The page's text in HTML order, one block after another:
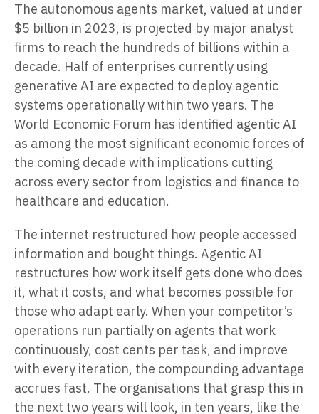
The autonomous agents market, valued at under
$5 billion in 2023, is projected by major analyst
firms to reach the hundreds of billions within a
decade. Half of enterprises currently using
generative AI are expected to deploy agentic
systems operationally within two years. The
World Economic Forum has identified agentic AI
as among the most significant economic forces of
the coming decade with implications cutting
across every sector from logistics and finance to
healthcare and education.
The internet restructured how people accessed
information and bought things. Agentic AI
restructures how work itself gets done who does
it, what it costs, and what becomes possible for
those who adapt early. When your competitor’s
operations run partially on agents that work
continuously, cost cents per task, and improve
with every iteration, the compounding advantage
accrues fast. The organisations that grasp this in
the next two years will look, in ten years, like the